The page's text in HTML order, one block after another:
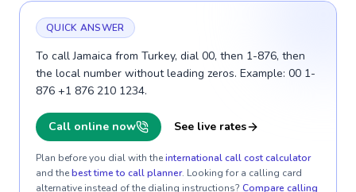
QUICK ANSWER
To call Jamaica from Turkey, dial 00, then 1-876, then
the local number without leading zeros. Example: 00 1-
876 +1 876 210 1234.
Call online now See live rates
Plan before you dial with theinternational call cost calculator
and thebest time to call planner. Looking for a calling card
alternative instead of the dialing instructions? Compare calling